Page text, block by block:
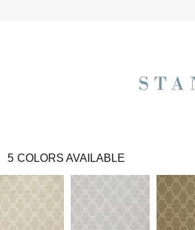
5 COLORS AVAILABLE